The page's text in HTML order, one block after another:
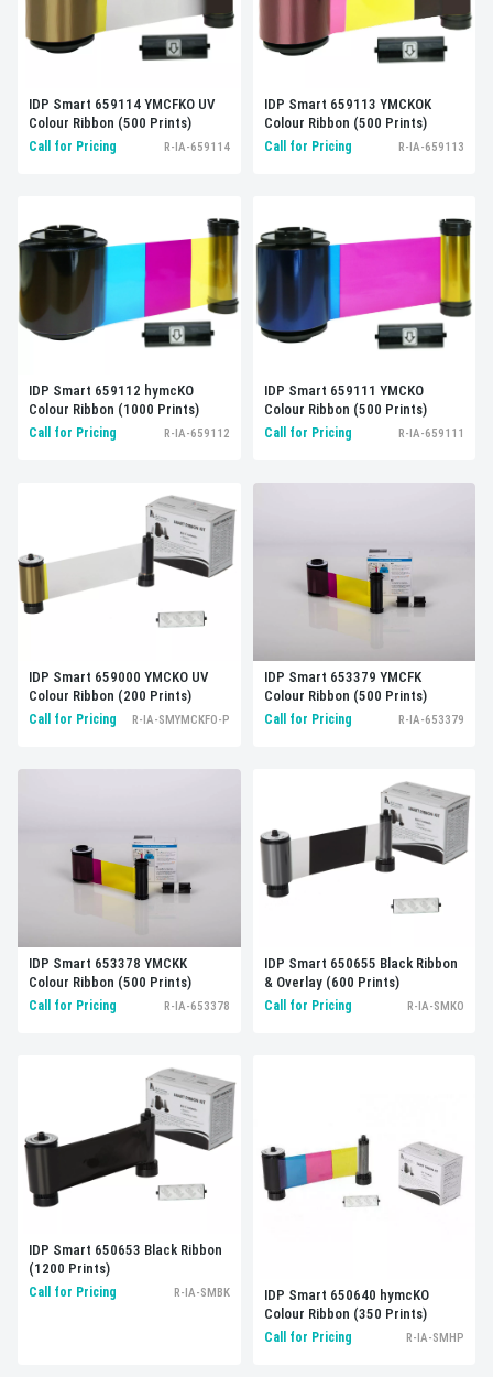
IDP Smart 659114 YMCFKO UV
Colour Ribbon (500 Prints)
Call for Pricing R-IA-659114
IDP Smart 659113 YMCKOK
Colour Ribbon (500 Prints)
Call for Pricing R-IA-659113
IDP Smart 659112 hymcKO
Colour Ribbon (1000 Prints)
Call for Pricing R-IA-659112
IDP Smart 659111 YMCKO
Colour Ribbon (500 Prints)
Call for Pricing R-IA-659111
IDP Smart 659000 YMCKO UV
Colour Ribbon (200 Prints)
Call for Pricing R-IA-SMYMCKFO-P
IDP Smart 653379 YMCFK
Colour Ribbon (500 Prints)
Call for Pricing R-IA-653379
IDP Smart 653378 YMCKK
Colour Ribbon (500 Prints)
Call for Pricing R-IA-653378
IDP Smart 650655 Black Ribbon
& Overlay (600 Prints)
Call for Pricing R-IA-SMKO
IDP Smart 650653 Black Ribbon
(1200 Prints)
Call for Pricing R-IA-SMBK
IDP Smart 650640 hymcKO
Colour Ribbon (350 Prints)
Call for Pricing R-IA-SMHP